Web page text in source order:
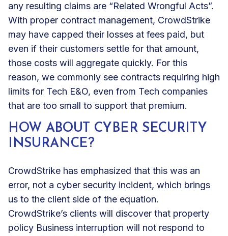
any resulting claims are “Related Wrongful Acts”.
With proper contract management, CrowdStrike
may have capped their losses at fees paid, but
even if their customers settle for that amount,
those costs will aggregate quickly. For this
reason, we commonly see contracts requiring high
limits for Tech E&O, even from Tech companies
that are too small to support that premium.
HOW ABOUT CYBER SECURITY
INSURANCE?
CrowdStrike has emphasized that this was an
error, not a cyber security incident, which brings
us to the client side of the equation.
CrowdStrike’s clients will discover that property
policy Business interruption will not respond to